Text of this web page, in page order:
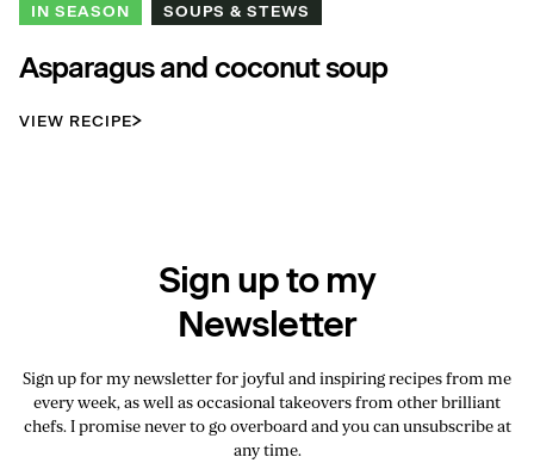
IN SEASON SOUPS & STEWS
Asparagus and coconut soup
VIEW RECIPE
Sign up to my
Newsletter
Sign up for my newsletter for joyful and inspiring recipes from me
every week, as well as occasional takeovers from other brilliant
chefs. I promise never to go overboard and you can unsubscribe at
any time.